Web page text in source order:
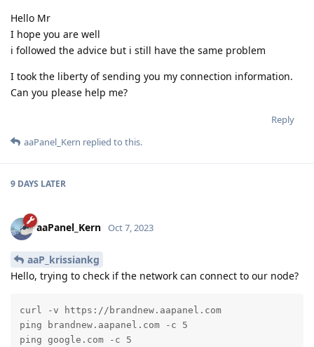
Hello Mr
I hope you are well
i followed the advice but i still have the same problem
I took the liberty of sending you my connection information.
Can you please help me?
Reply
aaPanel_Kern replied to this.
9 DAYS LATER
aaPanel_Kern Oct 7, 2023
aaP_krissiankg
Hello, trying to check if the network can connect to our node?
curl -v https://brandnew.aapanel.com
ping brandnew.aapanel.com -c 5
ping google.com -c 5